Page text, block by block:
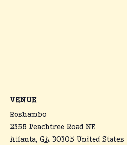
VENUE
Roshambo
2355 Peachtree Road NE
Atlanta, GA 30305 United States